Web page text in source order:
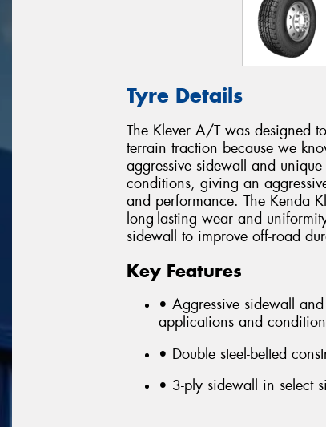
Tyre Details
The Klever A/T was designed
terrain traction because we
aggressive sidewall and
conditions, giving an
and performance. The Kenda
long-lasting wear and
sidewall to improve off-road
Key Features
• Aggressive sidewall
applications and
• Double steel-belted
• 3-ply sidewall in select